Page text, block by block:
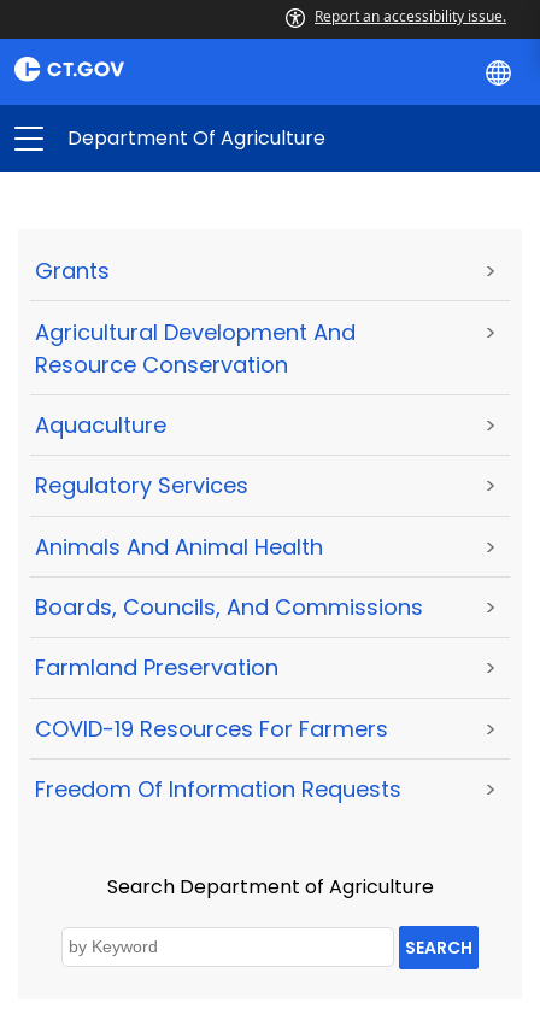
Report an accessibility issue.
Department Of Agriculture
Grants >
Agricultural Development And
Resource Conservation
>
Aquaculture >
Regulatory Services >
Animals And Animal Health >
Boards, Councils, And Commissions >
Farmland Preservation >
COVID-19 Resources For Farmers >
Freedom Of Information Requests >
Search Department of Agriculture
SEARCH